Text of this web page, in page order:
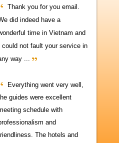
Thank you for you email.
did indeed have a
time in Vietnam and
I could not fault your service in
way ...
Everything went very well,
guides were excellent
schedule with
and
The hotels and